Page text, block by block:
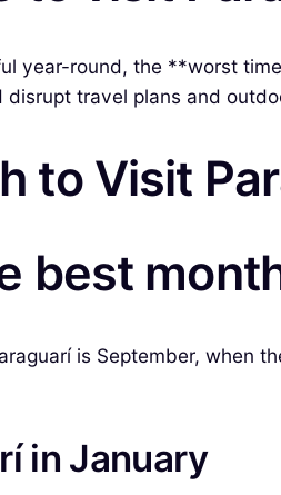
year-round, the **worst
travel plans and
to Visit
best
is September, when
in January